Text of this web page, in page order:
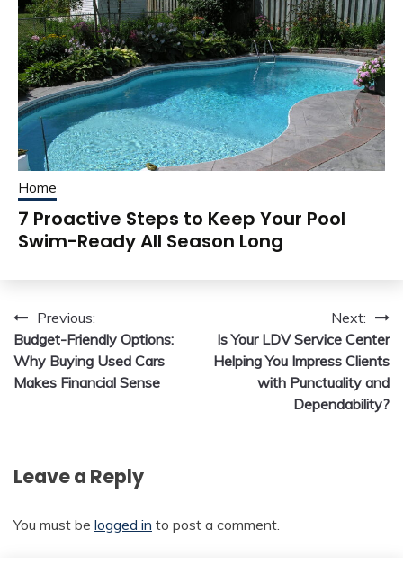
Home
7 Proactive Steps to Keep Your Pool
Swim-Ready All Season Long
Post
navigation
Previous:
Budget-Friendly Options:
Why Buying Used Cars
Makes Financial Sense
Next:
Is Your LDV Service Center
Helping You Impress Clients
with Punctuality and
Dependability?
Leave a Reply
You must be logged in to post a comment.